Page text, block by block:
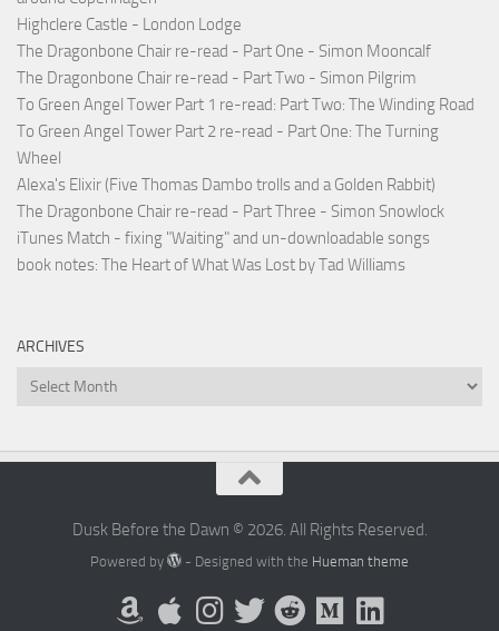
Highclere Castle - London Lodge
The Dragonbone Chair re-read - Part One - Simon Mooncalf
The Dragonbone Chair re-read - Part Two - Simon Pilgrim
To Green Angel Tower Part 1 re-read: Part Two: The Winding Road
To Green Angel Tower Part 2 re-read - Part One: The Turning
Wheel
Alexa's Elixir (Five Thomas Dambo trolls and a Golden Rabbit)
The Dragonbone Chair re-read - Part Three - Simon Snowlock
iTunes Match - fixing "Waiting" and un-downloadable songs
book notes: The Heart of What Was Lost by Tad Williams
ARCHIVES
Archives
Dusk Before the Dawn © 2026. All Rights Reserved.
Powered by - Designed with the Hueman theme